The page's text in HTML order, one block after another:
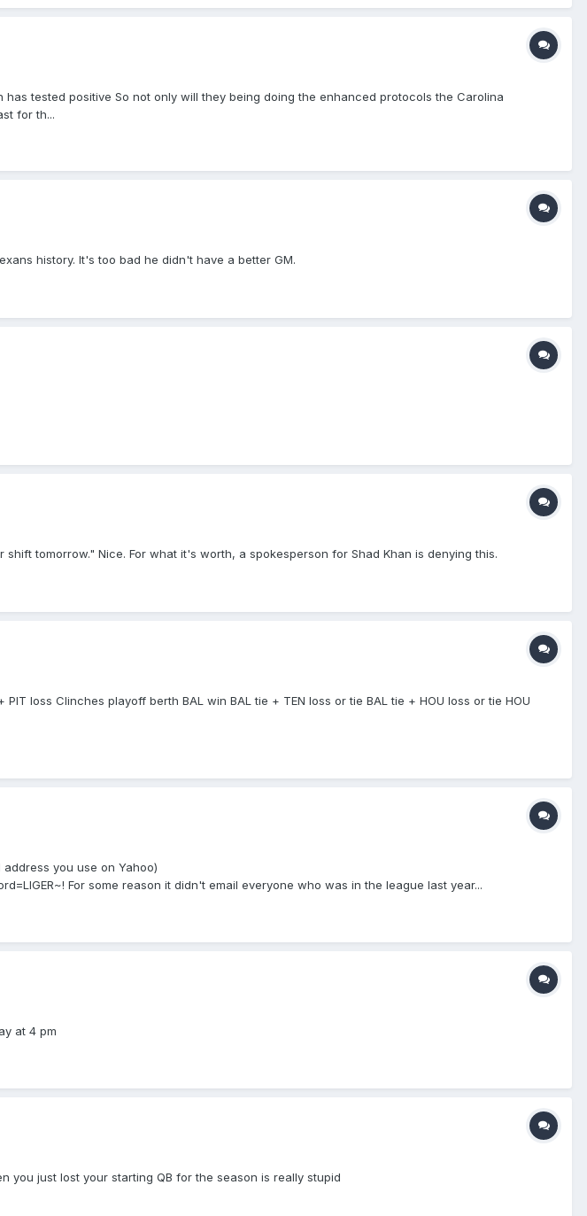
tested positive So not only will they being doing the enhanced protocols the Carolina
for th...
history. It's too bad he didn't have a better GM.
tomorrow." Nice. For what it's worth, a spokesperson for Shad Khan is denying this.
loss Clinches playoff berth BAL win BAL tie + TEN loss or tie BAL tie + HOU loss or tie HOU
you use on Yahoo)
For some reason it didn't email everyone who was in the league last year...
at 4 pm
you just lost your starting QB for the season is really stupid